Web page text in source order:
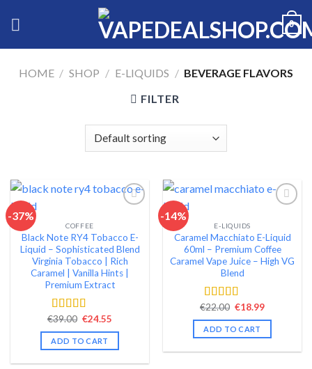
0
HOME / SHOP / E-LIQUIDS / BEVERAGE FLAVORS
FILTER
-37%
Add to wishlist
COFFEE
Black Note RY4 Tobacco E-
Liquid – Sophisticated Blend
Virginia Tobacco | Rich
Caramel | Vanilla Hints |
Premium Extract
Rated 4.41
out of 5
€39.00 Original
was:
€39.00.
€24.55
is:
ADD TO CART
-14%
Add to wishlist
E-LIQUIDS
Caramel Macchiato E-Liquid
60ml – Premium Coffee
Caramel Vape Juice – High VG
Blend
Rated 4.51
out of 5
€22.00 Original
was:
€22.00.
€18.99Current
is:
ADD TO CART